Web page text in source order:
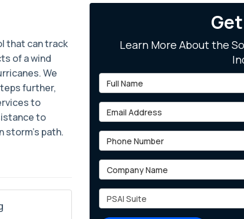
that can track
of a wind
We
further,
to
to
storm's path.
Learn More About the
Full Name
Email Address
Phone Number
Company Name
Project Type